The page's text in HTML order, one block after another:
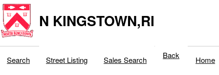
N KINGSTOWN,RI
Search Street Listing Sales Search Back Home